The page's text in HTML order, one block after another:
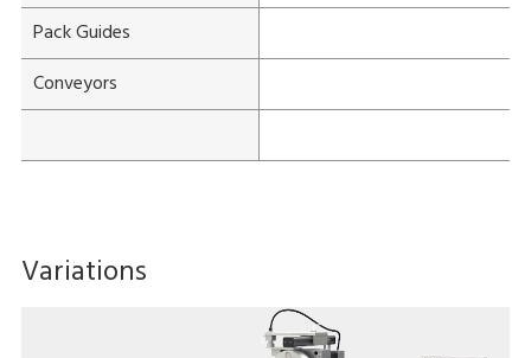
Pack Guides
Conveyors
Variations